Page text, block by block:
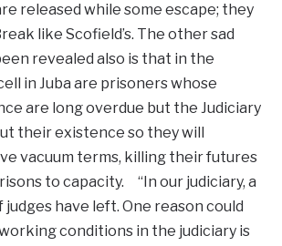
released while some escape; they
like Scofield’s. The other sad
revealed also is that in the
in Juba are prisoners whose
are long overdue but the Judiciary
their existence so they will
vacuum terms, killing their futures
to capacity. “In our judiciary, a
judges have left. One reason could
conditions in the judiciary is